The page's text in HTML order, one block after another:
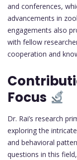
and conferences,
advancements in
engagements also
with fellow
cooperation and
Focus
Dr. Rai’s research
exploring the
and behavioral
questions in this